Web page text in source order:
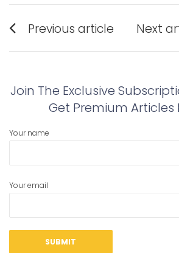
Post
navigation
Previous article
post:
Next
post:
Join The Exclusive
Get Premium Articles
Your name
Your email